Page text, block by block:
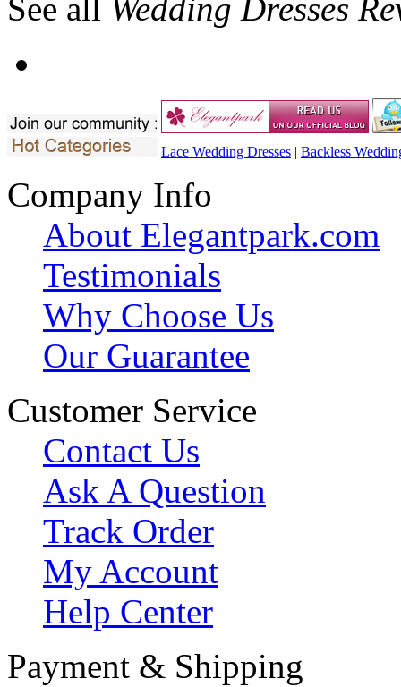
See all Wedding Dresses
Lace Wedding Dresses | Backless
Company Info
About Elegantpark.com
Testimonials
Why Choose Us
Our Guarantee
Customer Service
Contact Us
Ask A Question
Track Order
My Account
Help Center
Payment & Shipping